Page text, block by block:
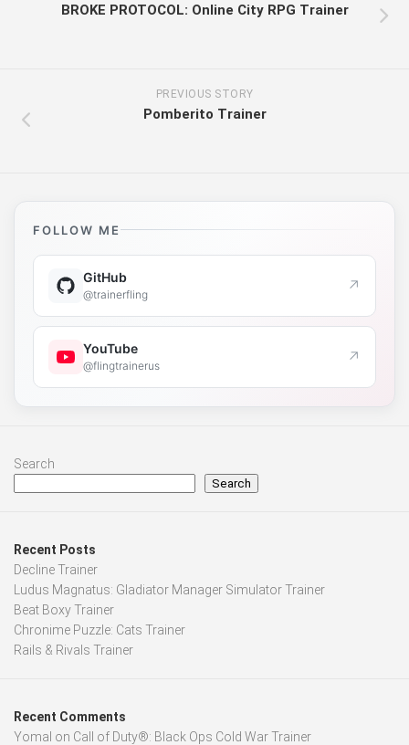
BROKE PROTOCOL: Online City RPG Trainer
PREVIOUS STORY
Pomberito Trainer
FOLLOW ME
GitHub
@trainerfling ↗
YouTube
@flingtrainerus ↗
Search
Search
Recent Posts
Decline Trainer
Ludus Magnatus: Gladiator Manager Simulator Trainer
Beat Boxy Trainer
Chronime Puzzle: Cats Trainer
Rails & Rivals Trainer
Recent Comments
Yomal on Call of Duty®: Black Ops Cold War Trainer